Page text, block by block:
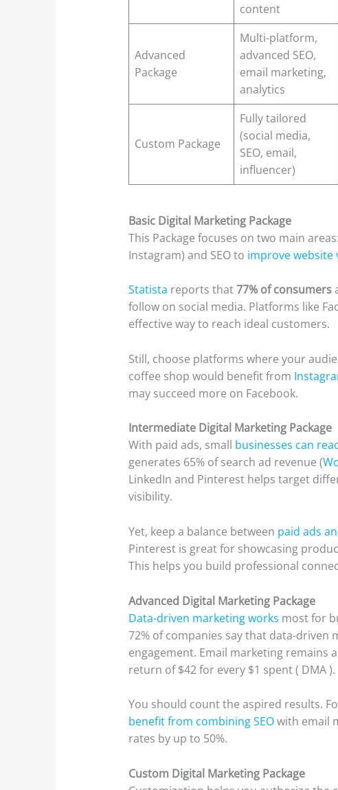
content
Advanced
Package
Multi-platform,
advanced SEO,
email marketing,
analytics
Custom Package
Fully tailored
(social media,
SEO, email,
influencer)
Basic Digital Marketing Package
This Package focuses on two main
Instagram) and SEO to improve website
Statista reports that77% of consumers
follow on social media. Platforms like
effective way to reach ideal customers.
Still, choose platforms where your
coffee shop would benefit from
may succeed more on Facebook.
Intermediate Digital Marketing Package
With paid ads, small businesses can
generates 65% of search ad revenue (
LinkedIn and Pinterest helps target
visibility.
Yet, keep a balance between paid ads
Pinterest is great for showcasing
This helps you build professional
Advanced Digital Marketing Package
Data-driven marketing works most for
72% of companies say that data-
engagement. Email marketing remains
return of $42 for every $1 spent ( DMA ).
You should count the aspired results.
benefit from combining SEOwith email
rates by up to 50%.
Custom Digital Marketing Package